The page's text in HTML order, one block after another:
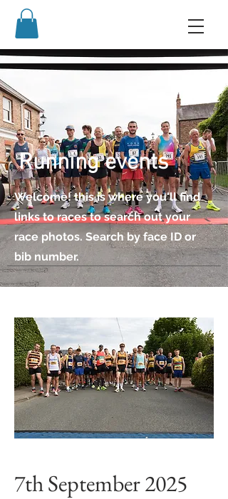
Running events
Welcome! this is where you'll find
links to races to search out your
race photos. Search by face ID or
bib number.
7th September 2025